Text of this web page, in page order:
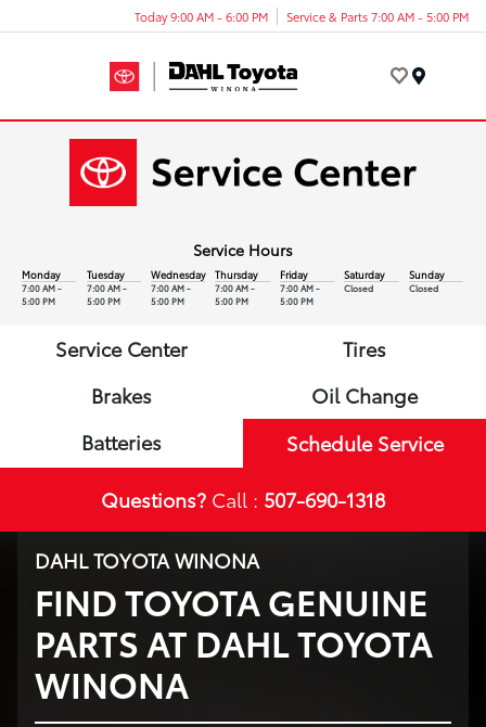
Today 9:00 AM - 6:00 PM Service & Parts 7:00 AM - 5:00 PM
Service Hours
Monday
7:00 AM -
5:00 PM
Tuesday
7:00 AM -
5:00 PM
Wednesday
7:00 AM -
5:00 PM
Thursday
7:00 AM -
5:00 PM
Friday
7:00 AM -
5:00 PM
Saturday
Closed
Sunday
Closed
Service Center
Tires
Brakes
Oil Change
Batteries
Schedule Service
Questions? Call : 507-690-1318
DAHL TOYOTA WINONA
FIND TOYOTA GENUINE
PARTS AT DAHL TOYOTA
WINONA